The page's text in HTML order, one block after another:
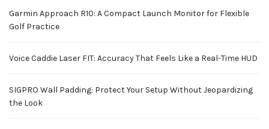
Garmin Approach R10: A Compact Launch Monitor for Flexible
Golf Practice
Voice Caddie Laser FIT: Accuracy That Feels Like a Real-Time HUD
SIGPRO Wall Padding: Protect Your Setup Without Jeopardizing
the Look